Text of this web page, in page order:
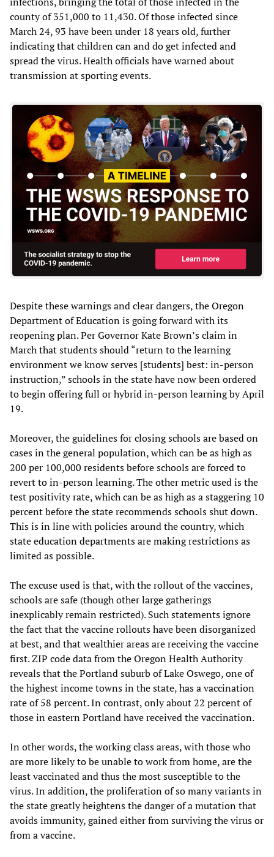
county of 351,000 to 11,430. Of those infected since
March 24, 93 have been under 18 years old, further
indicating that children can and do get infected and
spread the virus. Health officials have warned about
transmission at sporting events.
Despite these warnings and clear dangers, the Oregon
Department of Education is going forward with its
reopening plan. Per Governor Kate Brown’s claim in
March that students should “return to the learning
environment we know serves [students] best: in-person
instruction,” schools in the state have now been ordered
to begin offering full or hybrid in-person learning by April
19.
Moreover, the guidelines for closing schools are based on
cases in the general population, which can be as high as
200 per 100,000 residents before schools are forced to
revert to in-person learning. The other metric used is the
test positivity rate, which can be as high as a staggering 10
percent before the state recommends schools shut down.
This is in line with policies around the country, which
state education departments are making restrictions as
limited as possible.
The excuse used is that, with the rollout of the vaccines,
schools are safe (though other large gatherings
inexplicably remain restricted). Such statements ignore
the fact that the vaccine rollouts have been disorganized
at best, and that wealthier areas are receiving the vaccine
first. ZIP code data from the Oregon Health Authority
reveals that the Portland suburb of Lake Oswego, one of
the highest income towns in the state, has a vaccination
rate of 58 percent. In contrast, only about 22 percent of
those in eastern Portland have received the vaccination.
In other words, the working class areas, with those who
are more likely to be unable to work from home, are the
least vaccinated and thus the most susceptible to the
virus. In addition, the proliferation of so many variants in
the state greatly heightens the danger of a mutation that
avoids immunity, gained either from surviving the virus or
from a vaccine.